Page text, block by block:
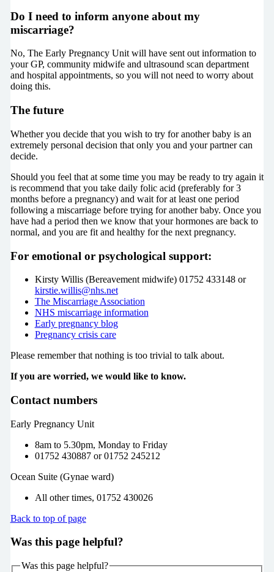
Do I need to inform anyone about my
miscarriage?
No, The Early Pregnancy Unit will have sent out information to
your GP, community midwife and ultrasound scan department
and hospital appointments, so you will not need to worry about
doing this.
The future
Whether you decide that you wish to try for another baby is an
extremely personal decision that only you and your partner can
decide.
Should you feel that at some time you may be ready to try again it
is recommend that you take daily folic acid (preferably for 3
months before a pregnancy) and wait for at least one period
following a miscarriage before trying for another baby. Once you
have had a period then we know that your hormones are back to
normal, and you are fit and healthy for the next pregnancy.
For emotional or psychological support:
Kirsty Willis (Bereavement midwife) 01752 433148 or
kirstie.willis@nhs.net
The Miscarriage Association
NHS miscarriage information
Early pregnancy blog
Pregnancy crisis care
Please remember that nothing is too trivial to talk about.
If you are worried, we would like to know.
Contact numbers
Early Pregnancy Unit
8am to 5.30pm, Monday to Friday
01752 430887 or 01752 245212
Ocean Suite (Gynae ward)
All other times, 01752 430026
Back to top of page
Was this page helpful?
Was this page helpful?